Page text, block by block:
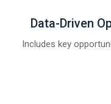
Data-Driven
Includes key